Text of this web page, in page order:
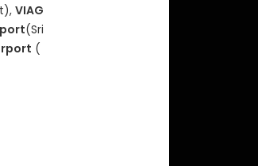
VIAG
(Sri
(